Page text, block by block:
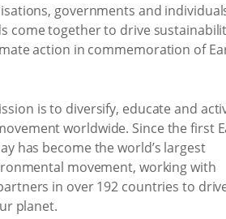
governments and
come together to drive
action in commemoration of
is to diversify, educate and
worldwide. Since the first
has become the world’s largest
movement, working with
in over 192 countries to
planet.